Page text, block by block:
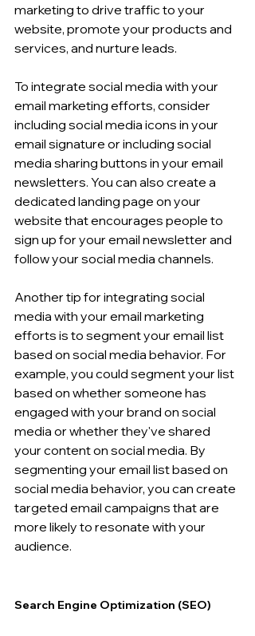
marketing to drive traffic to your
website, promote your products and
services, and nurture leads.
To integrate social media with your
email marketing efforts, consider
including social media icons in your
email signature or including social
media sharing buttons in your email
newsletters. You can also create a
dedicated landing page on your
website that encourages people to
sign up for your email newsletter and
follow your social media channels.
Another tip for integrating social
media with your email marketing
efforts is to segment your email list
based on social media behavior. For
example, you could segment your list
based on whether someone has
engaged with your brand on social
media or whether they've shared
your content on social media. By
segmenting your email list based on
social media behavior, you can create
targeted email campaigns that are
more likely to resonate with your
audience.
Search Engine Optimization (SEO)